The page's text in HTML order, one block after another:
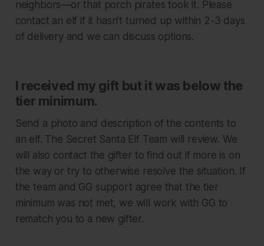
neighbors—or that porch pirates took it. Please
contact an elf if it hasn’t turned up within 2-3 days
of delivery and we can discuss options.
I received my gift but it was below the
tier minimum.
Send a photo and description of the contents to
an elf. The Secret Santa Elf Team will review. We
will also contact the gifter to find out if more is on
the way or try to otherwise resolve the situation. If
the team and GG support agree that the tier
minimum was not met, we will work with GG to
rematch you to a new gifter.